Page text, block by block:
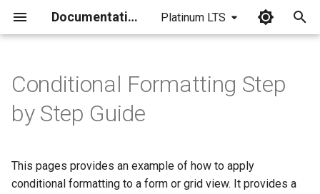
Documentation Platinum LTS
t
Conditional Formatting Step
by Step Guide
This pages provides an example of how to apply
conditional formatting to a form or grid view. It provides a